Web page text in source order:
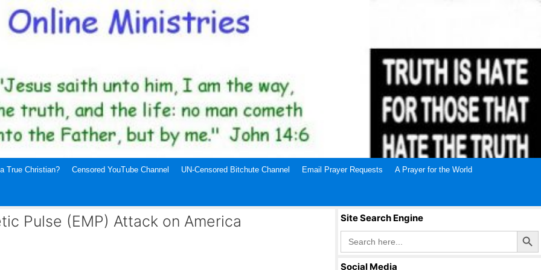
True Christian? Censored YouTube Channel UN-Censored Bitchute Channel Email Prayer Requests A Prayer for the World
Pulse (EMP) Attack on America Site Search Engine
Search
for:
Search Button
Social Media